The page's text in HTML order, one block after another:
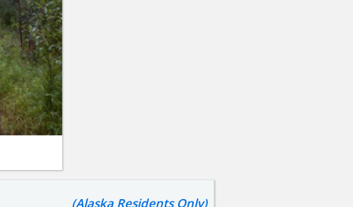
(Alaska Residents Only)